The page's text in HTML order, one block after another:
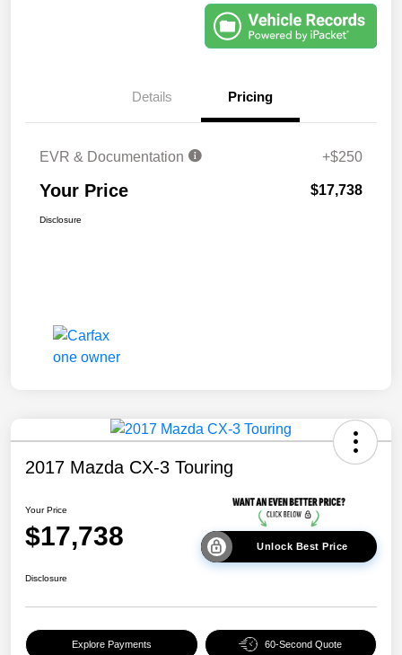
Details Pricing
EVR & Documentation +$250
Your Price $17,738
Disclosure
2017 Mazda CX-3 Touring
Your Price
$17,738 Unlock Best Price
Disclosure
Explore Payments 60-Second Quote